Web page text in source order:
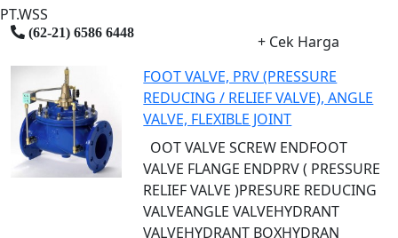
PT.WSS
(62-21) 6586 6448
+ Cek Harga
FOOT VALVE, PRV (PRESSURE
REDUCING / RELIEF VALVE), ANGLE
VALVE, FLEXIBLE JOINT
OOT VALVE SCREW ENDFOOT
VALVE FLANGE ENDPRV ( PRESSURE
RELIEF VALVE )PRESURE REDUCING
VALVEANGLE VALVEHYDRANT
VALVEHYDRANT BOXHYDRAN